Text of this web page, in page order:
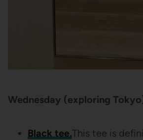
Wednesday (exploring
Black tee.This tee is